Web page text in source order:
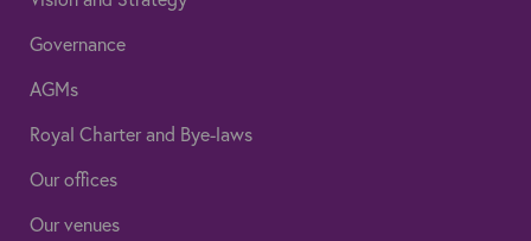
Governance
AGMs
Royal Charter and Bye-laws
Our offices
Our venues